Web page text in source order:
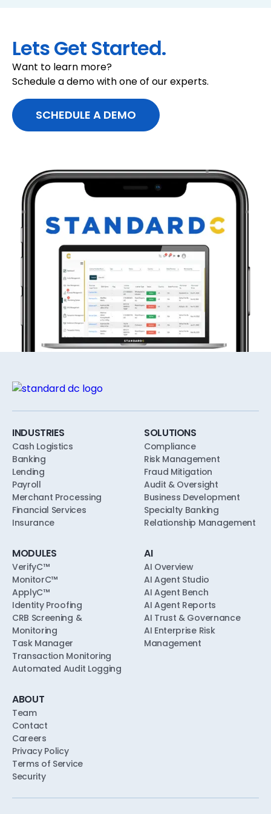
profiles
Flag material variances for review
LEARN MORE
LEARN MORE
Lets Get Started.
Want to learn more?
Schedule a demo with one of our experts.
SCHEDULE A DEMO
INDUSTRIES
Cash Logistics
Banking
Lending
Payroll
Merchant Processing
Financial Services
Insurance
SOLUTIONS
Compliance
Risk Management
Fraud Mitigation
Audit & Oversight
Business Development
Specialty Banking
Relationship Management
MODULES
VerifyC™
MonitorC™
ApplyC™
Identity Proofing
CRB Screening &
Monitoring
Task Manager
Transaction Monitoring
Automated Audit Logging
AI
AI Overview
AI Agent Studio
AI Agent Bench
AI Agent Reports
AI Trust & Governance
AI Enterprise Risk
Management
ABOUT
Team
Contact
Careers
Privacy Policy
Terms of Service
Security